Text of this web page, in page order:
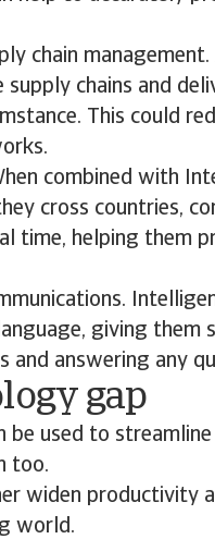
chain management.
chains and
This could
combined with
cross countries,
time, helping them
giving them
answering any
gap
be used to
too.
widen productivity
world.